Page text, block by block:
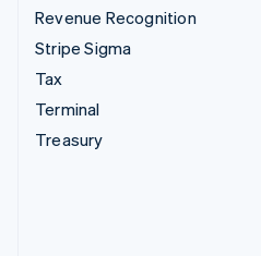
Revenue Recognition
Stripe Sigma
Tax
Terminal
Treasury